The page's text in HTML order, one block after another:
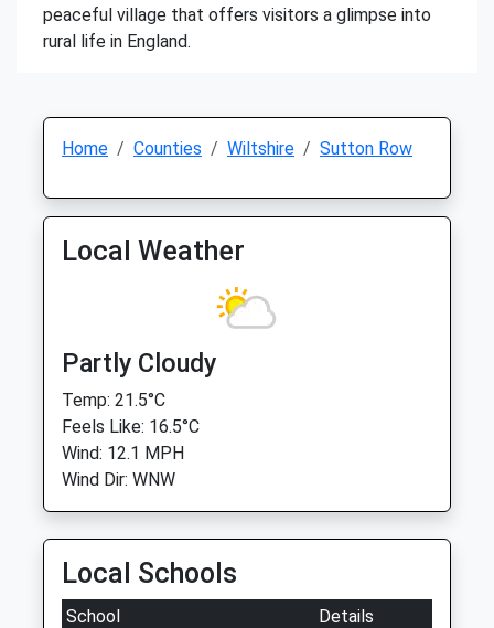
peaceful village that offers visitors a glimpse into
rural life in England.
Home Counties Wiltshire Sutton Row
Local Weather
Partly Cloudy
Temp: 21.5°C
Feels Like: 16.5°C
Wind: 12.1 MPH
Wind Dir: WNW
Local Schools
School
Details